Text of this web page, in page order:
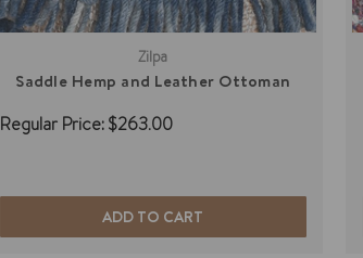
Zilpa
Saddle Hemp and Leather Ottoman
Regular Price:$263.00
ADD TO CART